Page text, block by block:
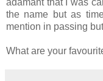
adamant that I was
the name but as
mention in passing
What are your